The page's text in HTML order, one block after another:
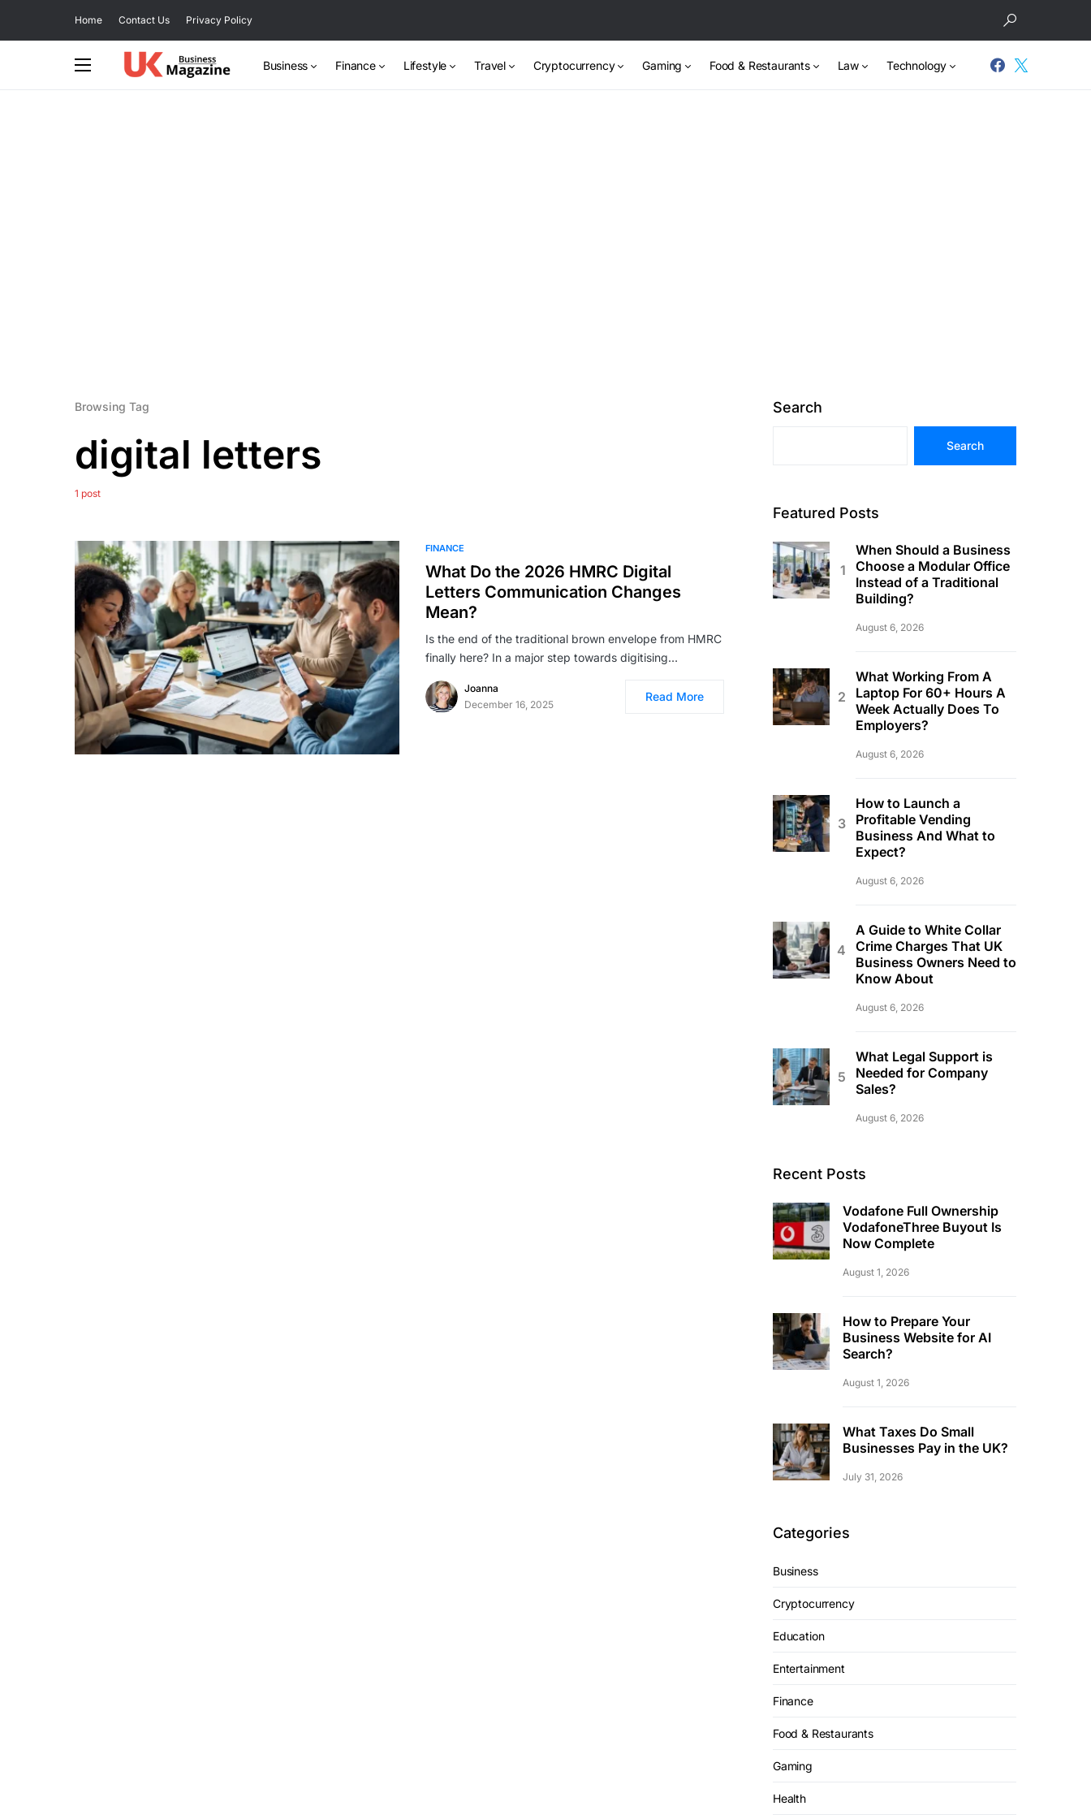
Home Contact Us Privacy Policy
Business Finance Lifestyle Travel Cryptocurrency Gaming Food & Restaurants Law Technology
Browsing Tag
digital letters
1 post
FINANCE
What Do the 2026 HMRC Digital
Letters Communication Changes
Mean?
Is the end of the traditional brown envelope from HMRC
finally here? In a major step towards digitising…
Joanna
December 16, 2025
Read More
Search
Search
Featured Posts
When Should a Business
Choose a Modular Office
Instead of a Traditional
Building?
August 6, 2026
What Working From A
Laptop For 60+ Hours A
Week Actually Does To
Employers?
August 6, 2026
How to Launch a
Profitable Vending
Business And What to
Expect?
August 6, 2026
A Guide to White Collar
Crime Charges That UK
Business Owners Need to
Know About
August 6, 2026
What Legal Support is
Needed for Company
Sales?
August 6, 2026
Recent Posts
Vodafone Full Ownership
VodafoneThree Buyout Is
Now Complete
August 1, 2026
How to Prepare Your
Business Website for AI
Search?
August 1, 2026
What Taxes Do Small
Businesses Pay in the UK?
July 31, 2026
Categories
Business
Cryptocurrency
Education
Entertainment
Finance
Food & Restaurants
Gaming
Health